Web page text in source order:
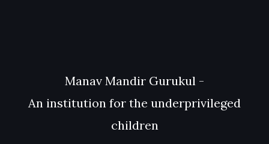
Manav Mandir Gurukul -
An institution for the underprivileged
children